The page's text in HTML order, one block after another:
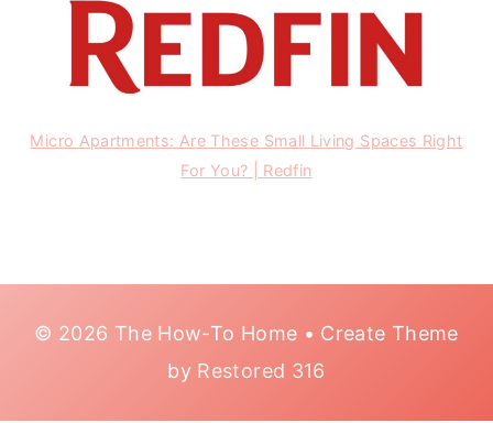
Micro Apartments: Are These Small Living Spaces Right
For You? | Redfin
© 2026 The How-To Home • Create Theme
by Restored 316